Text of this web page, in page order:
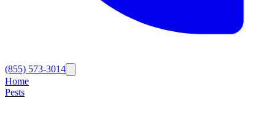
(855) 573-3014
Home
Pests